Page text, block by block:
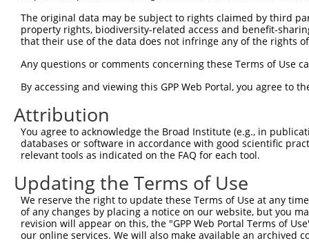
Sbjct 223
Query   1
Sbjct 297
Query   1
Sbjct 371
Query   1
Sbjct 445
Query   1
The original data may be subject to rights claimed by third
property rights, biodiversity-related access and benefit-
that their use of the data does not infringe any of the rights
Any questions or comments concerning these Terms of Use
By accessing and viewing this GPP Web Portal, you agree to
Attribution
You agree to acknowledge the Broad Institute (e.g., in
databases or software in accordance with good scientific
relevant tools as indicated on the FAQ for each tool.
Updating the Terms of Use
We reserve the right to update these Terms of Use at any
of any changes by placing a notice on our website, but you
revision will appear on this, the "GPP Web Portal Terms of
our online services. We will also make available an archived